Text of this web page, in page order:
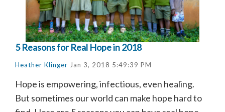
5 Reasons for Real Hope in 2018
Heather Klinger Jan 3, 2018 5:49:39 PM
Hope is empowering, infectious, even healing.
But sometimes our world can make hope hard to